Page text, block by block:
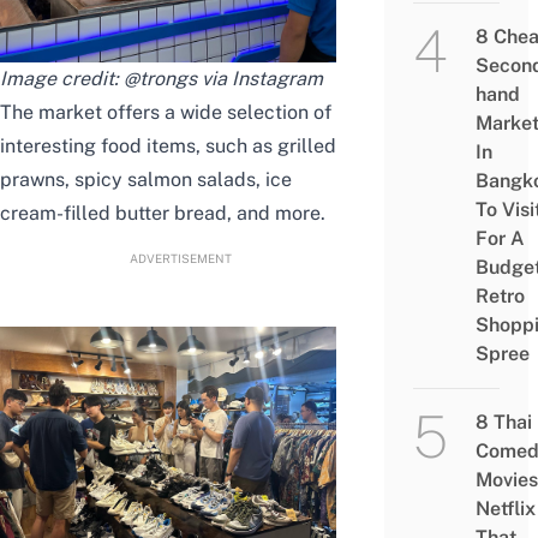
Image credit: @trongs via Instagram
The market offers a wide selection of
interesting food items, such as grilled
prawns, spicy salmon salads, ice
cream-filled butter bread, and more.
ADVERTISEMENT
8
hand
In
To
For A
Retro
Spree
8 Thai
Netflix